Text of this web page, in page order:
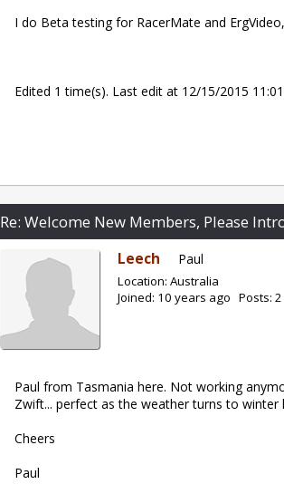
I do Beta testing for RacerMate and
Edited 1 time(s). Last edit at 12/15/2015
Re: Welcome New Members, Please
Leech Paul
Location: Australia
Joined: 10 years ago Posts: 2
Paul from Tasmania here. Not working
Zwift... perfect as the weather turns to winter
Cheers
Paul